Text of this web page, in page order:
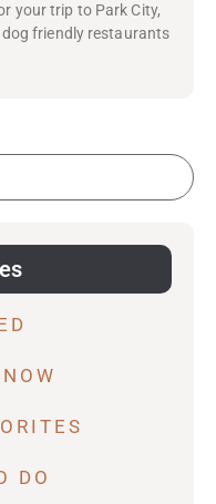
your trip to Park City,
dog friendly restaurants
DO